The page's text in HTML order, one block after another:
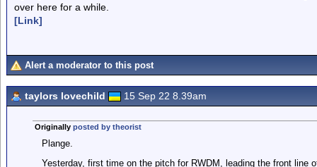
over here for a while.
[Link]
Alert a moderator to this post
taylors lovechild 15 Sep 22 8.39am
Originally posted by theorist
Plange.
Yesterday, first time on the pitch for RWDM, leading the front line